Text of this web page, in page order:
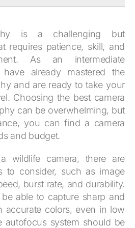
is a challenging but
requires patience, skill, and
As an intermediate
already mastered the
and are ready to take your
Choosing the best camera
can be overwhelming, but
you can find a camera
and budget.
wildlife camera, there are
to consider, such as image
burst rate, and durability.
able to capture sharp and
accurate colors, even in low
autofocus system should be